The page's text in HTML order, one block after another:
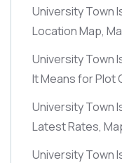
University Town
Location Map,
University Town
It Means for Plot
University Town
Latest Rates,
University Town